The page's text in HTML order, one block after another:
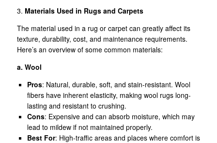
3. Materials Used in Rugs and Carpets
The material used in a rug or carpet can greatly affect its
texture, durability, cost, and maintenance requirements.
Here’s an overview of some common materials:
a. Wool
Pros: Natural, durable, soft, and stain-resistant. Wool
fibers have inherent elasticity, making wool rugs long-
lasting and resistant to crushing.
Cons: Expensive and can absorb moisture, which may
lead to mildew if not maintained properly.
Best For: High-traffic areas and places where comfort is